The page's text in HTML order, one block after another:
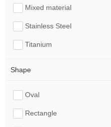
Mixed material
Stainless Steel
Titanium
Shape
Oval
Rectangle